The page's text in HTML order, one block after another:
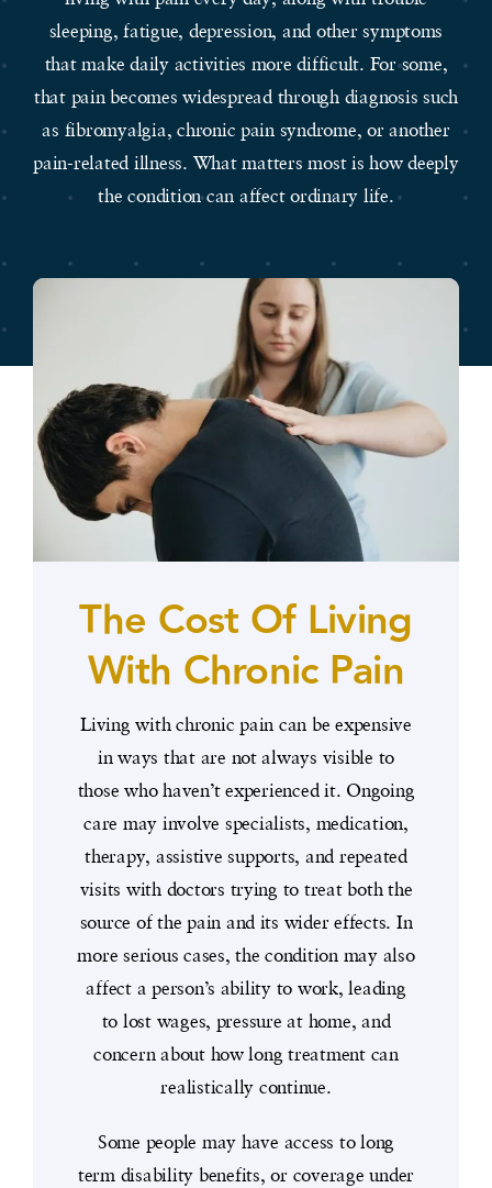
sleeping, fatigue, depression, and other symptoms
that make daily activities more difficult. For some,
that pain becomes widespread through diagnosis such
as fibromyalgia, chronic pain syndrome, or another
pain-related illness. What matters most is how deeply
the condition can affect ordinary life.
The Cost Of Living
With Chronic Pain
Living with chronic pain can be expensive
in ways that are not always visible to
those who haven’t experienced it. Ongoing
care may involve specialists, medication,
therapy, assistive supports, and repeated
visits with doctors trying to treat both the
source of the pain and its wider effects. In
more serious cases, the condition may also
affect a person’s ability to work, leading
to lost wages, pressure at home, and
concern about how long treatment can
realistically continue.
Some people may have access to long
term disability benefits, or coverage under